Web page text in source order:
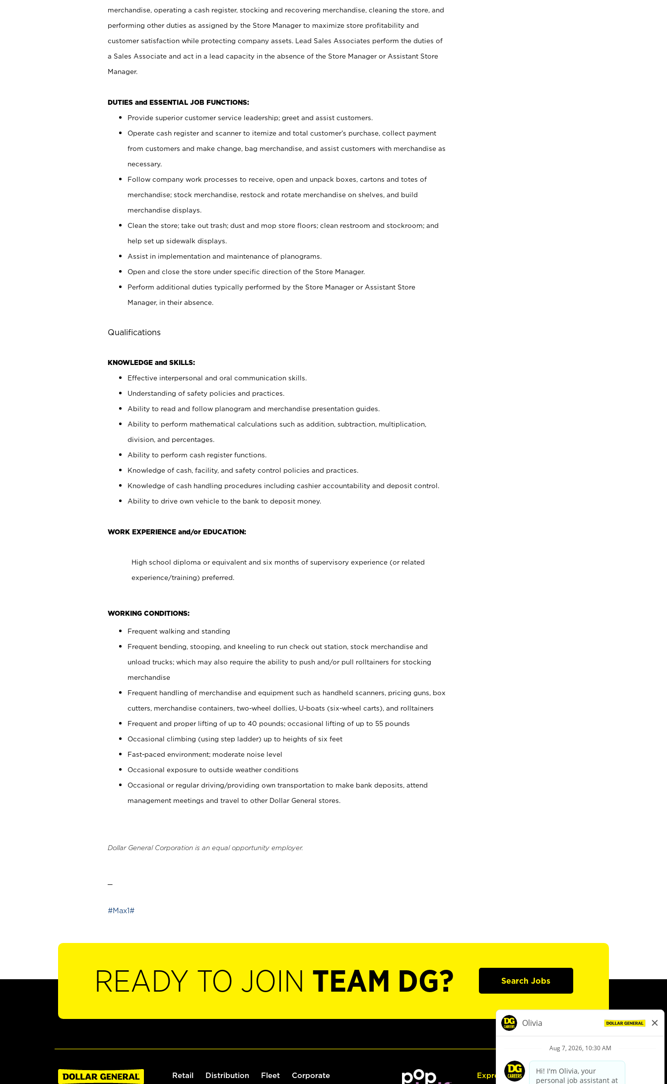
merchandise, operating a cash register, stocking and recovering merchandise, cleaning the store, and
performing other duties as assigned by the Store Manager to maximize store profitability and
customer satisfaction while protecting company assets. Lead Sales Associates perform the duties of
a Sales Associate and act in a lead capacity in the absence of the Store Manager or Assistant Store
Manager.
DUTIES and ESSENTIAL JOB FUNCTIONS:
Provide superior customer service leadership; greet and assist customers.
Operate cash register and scanner to itemize and total customer’s purchase, collect payment
from customers and make change, bag merchandise, and assist customers with merchandise as
necessary.
Follow company work processes to receive, open and unpack boxes, cartons and totes of
merchandise; stock merchandise, restock and rotate merchandise on shelves, and build
merchandise displays.
Clean the store; take out trash; dust and mop store floors; clean restroom and stockroom; and
help set up sidewalk displays.
Assist in implementation and maintenance of planograms.
Open and close the store under specific direction of the Store Manager.
Perform additional duties typically performed by the Store Manager or Assistant Store
Manager, in their absence.
Qualifications
KNOWLEDGE and SKILLS:
Effective interpersonal and oral communication skills.
Understanding of safety policies and practices.
Ability to read and follow planogram and merchandise presentation guides.
Ability to perform mathematical calculations such as addition, subtraction, multiplication,
division, and percentages.
Ability to perform cash register functions.
Knowledge of cash, facility, and safety control policies and practices.
Knowledge of cash handling procedures including cashier accountability and deposit control.
Ability to drive own vehicle to the bank to deposit money.
WORK EXPERIENCE and/or EDUCATION:
High school diploma or equivalent and six months of supervisory experience (or related
experience/training) preferred.
WORKING CONDITIONS:
Frequent walking and standing
Frequent bending, stooping, and kneeling to run check out station, stock merchandise and
unload trucks; which may also require the ability to push and/or pull rolltainers for stocking
merchandise
Frequent handling of merchandise and equipment such as handheld scanners, pricing guns, box
cutters, merchandise containers, two-wheel dollies, U-boats (six-wheel carts), and rolltainers
Frequent and proper lifting of up to 40 pounds; occasional lifting of up to 55 pounds
Occasional climbing (using step ladder) up to heights of six feet
Fast-paced environment; moderate noise level
Occasional exposure to outside weather conditions
Occasional or regular driving/providing own transportation to make bank deposits, attend
management meetings and travel to other Dollar General stores.
Dollar General Corporation is an equal opportunity employer.
#Max1#
READY TO JOIN TEAM DG? Search Jobs
Retail Distribution Fleet Corporate Express Hiring